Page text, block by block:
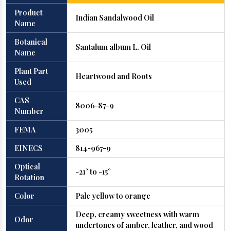
Product
Name
Indian Sandalwood Oil
Botanical
Name
Santalum album L. Oil
Plant Part
Used
Heartwood and Roots
CAS
Number
8006-87-9
FEMA
3005
EINECS
814-967-9
Optical
Rotation
-21° to -15°
Color Pale yellow to orange
Odor
Deep, creamy sweetness with warm
undertones of amber, leather, and wood